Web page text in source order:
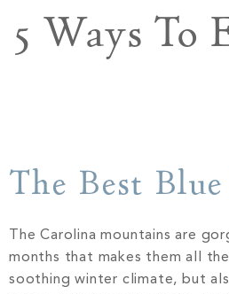
5 Ways
The Best
The Carolina mountains are
months that makes them all
soothing winter climate, but